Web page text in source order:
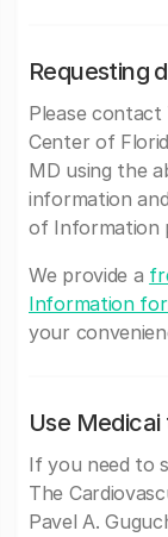
Requesting
Please contact
Center of
MD using the
information
of Information
We provide a
Information
your
Use
If you need to
The
Pavel A.